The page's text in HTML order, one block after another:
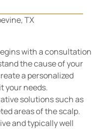
with a consultation
the cause of your
a personalized
your needs.
solutions such as
areas of the scalp.
and typically well